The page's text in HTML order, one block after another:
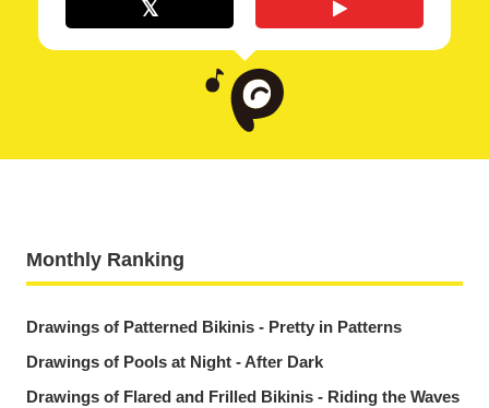
Monthly Ranking
Drawings of Patterned Bikinis - Pretty in Patterns
Drawings of Pools at Night - After Dark
Drawings of Flared and Frilled Bikinis - Riding the Waves